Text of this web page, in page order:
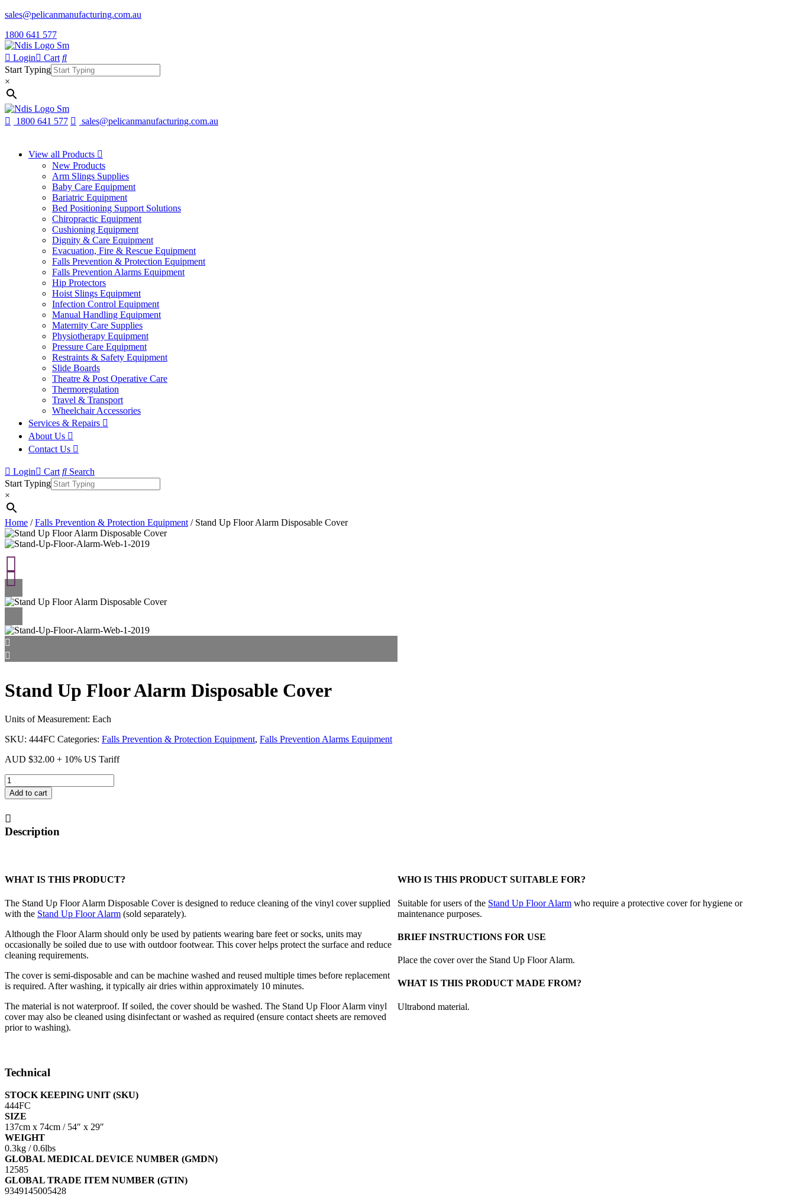
sales@pelicanmanufacturing.com.au
1800 641 577
Login
Cart
Start Typing
×
1800 641 577 sales@pelicanmanufacturing.com.au
View all Products
New Products
Arm Slings Supplies
Baby Care Equipment
Bariatric Equipment
Bed Positioning Support Solutions
Chiropractic Equipment
Cushioning Equipment
Dignity & Care Equipment
Evacuation, Fire & Rescue Equipment
Falls Prevention & Protection Equipment
Falls Prevention Alarms Equipment
Hip Protectors
Hoist Slings Equipment
Infection Control Equipment
Manual Handling Equipment
Maternity Care Supplies
Physiotherapy Equipment
Pressure Care Equipment
Restraints & Safety Equipment
Slide Boards
Theatre & Post Operative Care
Thermoregulation
Travel & Transport
Wheelchair Accessories
Services & Repairs
About Us
Contact Us
Login Cart
Search
Start Typing
×
Home /Falls Prevention & Protection Equipment / Stand Up Floor Alarm Disposable Cover
Stand Up Floor Alarm Disposable Cover
Units of Measurement: Each
SKU: 444FC Categories: Falls Prevention & Protection Equipment, Falls Prevention Alarms Equipment
AUD $32.00 + 10% US Tariff
Stand
Up
Floor
Disposable
Cover
Add to cart
Description
WHAT IS THIS PRODUCT?
The Stand Up Floor Alarm Disposable Cover is designed to reduce cleaning of the vinyl cover supplied
with the Stand Up Floor Alarm (sold separately).
Although the Floor Alarm should only be used by patients wearing bare feet or socks, units may
occasionally be soiled due to use with outdoor footwear. This cover helps protect the surface and reduce
cleaning requirements.
The cover is semi-disposable and can be machine washed and reused multiple times before replacement
is required. After washing, it typically air dries within approximately 10 minutes.
The material is not waterproof. If soiled, the cover should be washed. The Stand Up Floor Alarm vinyl
cover may also be cleaned using disinfectant or washed as required (ensure contact sheets are removed
prior to washing).
WHO IS THIS PRODUCT SUITABLE FOR?
Suitable for users of the Stand Up Floor Alarm who require a protective cover for hygiene or
maintenance purposes.
BRIEF INSTRUCTIONS FOR USE
Place the cover over the Stand Up Floor Alarm.
WHAT IS THIS PRODUCT MADE FROM?
Ultrabond material.
Technical
STOCK KEEPING UNIT (SKU)
444FC
SIZE
137cm x 74cm / 54″ x 29″
WEIGHT
0.3kg / 0.6lbs
GLOBAL MEDICAL DEVICE NUMBER (GMDN)
12585
GLOBAL TRADE ITEM NUMBER (GTIN)
9349145005428